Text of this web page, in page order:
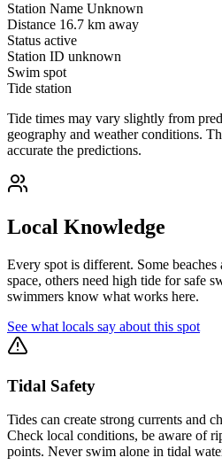
Station Name Unknown
Distance 16.7 km away
Status active
Station ID unknown
Swim spot
Tide station
Tide times may vary slightly from
geography and weather conditions.
accurate the predictions.
Local Knowledge
Every spot is different. Some
space, others need high tide for safe
swimmers know what works here.
See what locals say about this spot
Tidal Safety
Tides can create strong currents and
Check local conditions, be aware of
points. Never swim alone in tidal